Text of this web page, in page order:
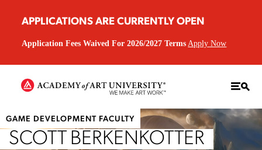
APPLICATIONS ARE CURRENTLY OPEN
Application Fees Waived For 2026/2027 Terms Apply Now
GAME DEVELOPMENT FACULTY
SCOTT BERKENKOTTER